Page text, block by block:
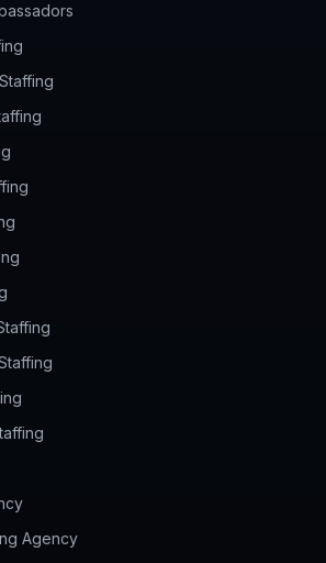
Agency